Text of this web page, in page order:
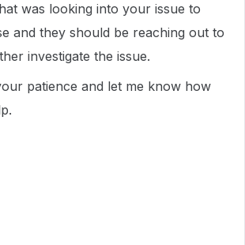
was looking into your issue to
and they should be reaching out to
investigate the issue.
patience and let me know how